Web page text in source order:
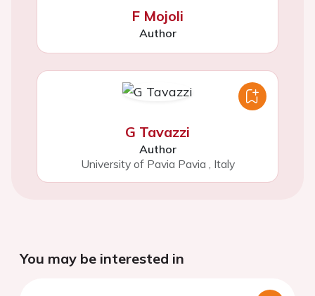
F Mojoli
Author
G Tavazzi
Author
University of Pavia Pavia
Italy
You may be interested in